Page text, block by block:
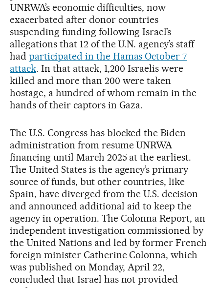
UNRWA’s economic difficulties, now
exacerbated after donor countries
suspending funding following Israel’s
allegations that 12 of the U.N. agency’s staff
had participated in the Hamas October 7
attack. In that attack, 1,200 Israelis were
killed and more than 200 were taken
hostage, a hundred of whom remain in the
hands of their captors in Gaza.
The U.S. Congress has blocked the Biden
administration from resume UNRWA
financing until March 2025 at the earliest.
The United States is the agency’s primary
source of funds, but other countries, like
Spain, have diverged from the U.S. decision
and announced additional aid to keep the
agency in operation. The Colonna Report, an
independent investigation commissioned by
the United Nations and led by former French
foreign minister Catherine Colonna, which
was published on Monday, April 22,
concluded that Israel has not provided